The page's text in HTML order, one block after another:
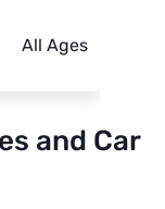
All Ages
and Car